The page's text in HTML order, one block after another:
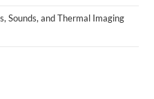
Sounds, and Thermal Imaging